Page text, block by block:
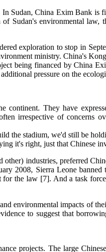
Sudan, China Exim Bank
environmental law,
exploration to stop in
ministry. China's
being financed by China
pressure on the
They have
irrespective of concerns
the stadium, we'd still be
it's right, just that Chinese
industries, preferred
2008, Sierra Leone
the law [7]. And a task
environmental impacts of
to suggest that
projects. The large